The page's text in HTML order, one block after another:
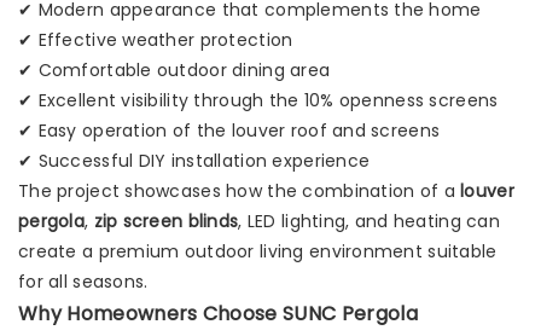
✔ Modern appearance that complements the home
✔ Effective weather protection
✔ Comfortable outdoor dining area
✔ Excellent visibility through the 10% openness screens
✔ Easy operation of the louver roof and screens
✔ Successful DIY installation experience
The project showcases how the combination of alouver
pergola, zip screen blinds, LED lighting, and heating can
create a premium outdoor living environment suitable
for all seasons.
Why Homeowners Choose SUNC Pergola